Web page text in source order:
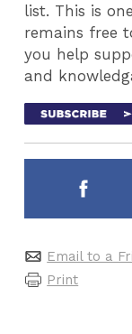
list. This is
remains free
you help
and
Email to a
Print